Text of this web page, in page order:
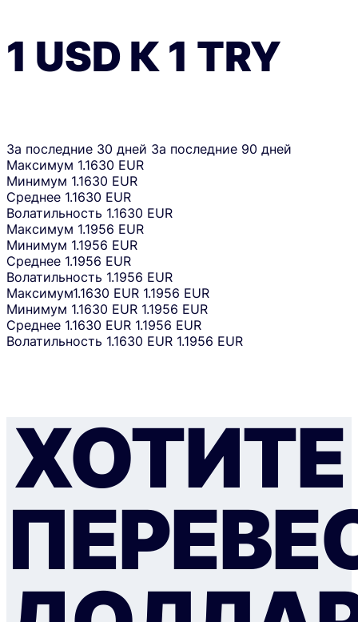
1 USD К 1 TRY
За последние 30 дней За последние 90 дней
Максимум 1.1630 EUR
Минимум 1.1630 EUR
Среднее 1.1630 EUR
Волатильность 1.1630 EUR
Максимум 1.1956 EUR
Минимум 1.1956 EUR
Среднее 1.1956 EUR
Волатильность 1.1956 EUR
Максимум1.1630 EUR 1.1956 EUR
Минимум 1.1630 EUR 1.1956 EUR
Среднее 1.1630 EUR 1.1956 EUR
Волатильность 1.1630 EUR 1.1956 EUR
ХОТИТЕ